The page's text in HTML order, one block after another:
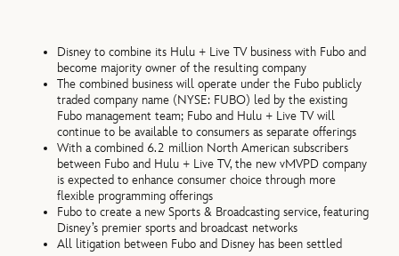
Disney to combine its Hulu + Live TV business with Fubo and
become majority owner of the resulting company
The combined business will operate under the Fubo publicly
traded company name (NYSE: FUBO) led by the existing
Fubo management team; Fubo and Hulu + Live TV will
continue to be available to consumers as separate offerings
With a combined 6.2 million North American subscribers
between Fubo and Hulu + Live TV, the new vMVPD company
is expected to enhance consumer choice through more
flexible programming offerings
Fubo to create a new Sports & Broadcasting service, featuring
Disney’s premier sports and broadcast networks
All litigation between Fubo and Disney has been settled